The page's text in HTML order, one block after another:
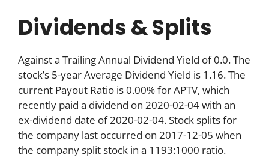
Dividends & Splits
Against a Trailing Annual Dividend Yield of 0.0. The
stock’s 5-year Average Dividend Yield is 1.16. The
current Payout Ratio is 0.00% for APTV, which
recently paid a dividend on 2020-02-04 with an
ex-dividend date of 2020-02-04. Stock splits for
the company last occurred on 2017-12-05 when
the company split stock in a 1193:1000 ratio.